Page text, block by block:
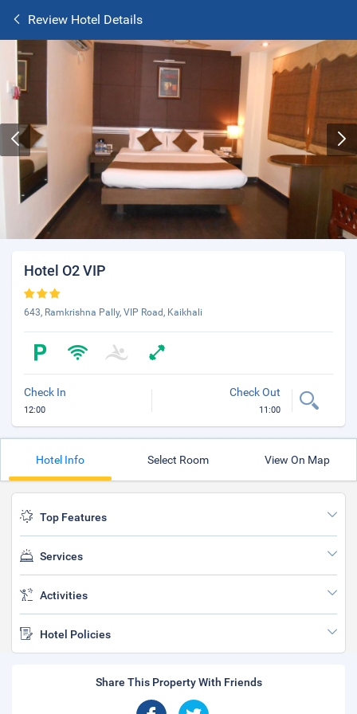
Review Hotel Details
Hotel O2 VIP
643, Ramkrishna Pally, VIP Road, Kaikhali
Check In
12:00
Check Out
11:00
Hotel Info Select Room View On Map
Top Features
Services
Activities
Hotel Policies
Share This Property With Friends